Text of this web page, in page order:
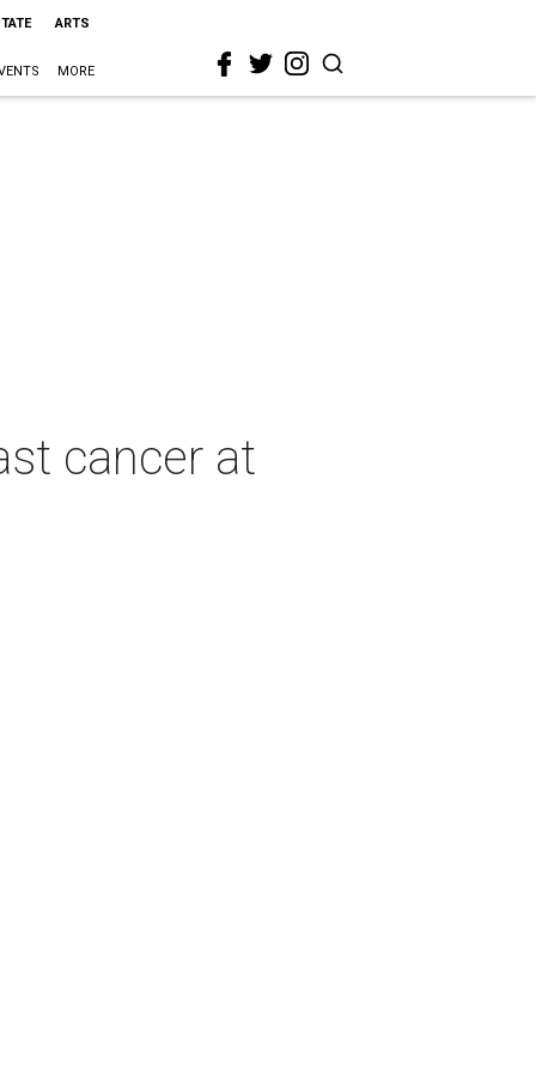
ARTS
MORE
cancer at